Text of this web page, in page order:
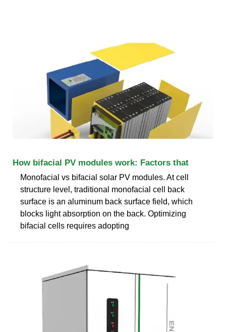
How bifacial PV modules work: Factors that
Monofacial vs bifacial solar PV modules. At cell
structure level, traditional monofacial cell back
surface is an aluminum back surface field, which
blocks light absorption on the back. Optimizing
bifacial cells requires adopting